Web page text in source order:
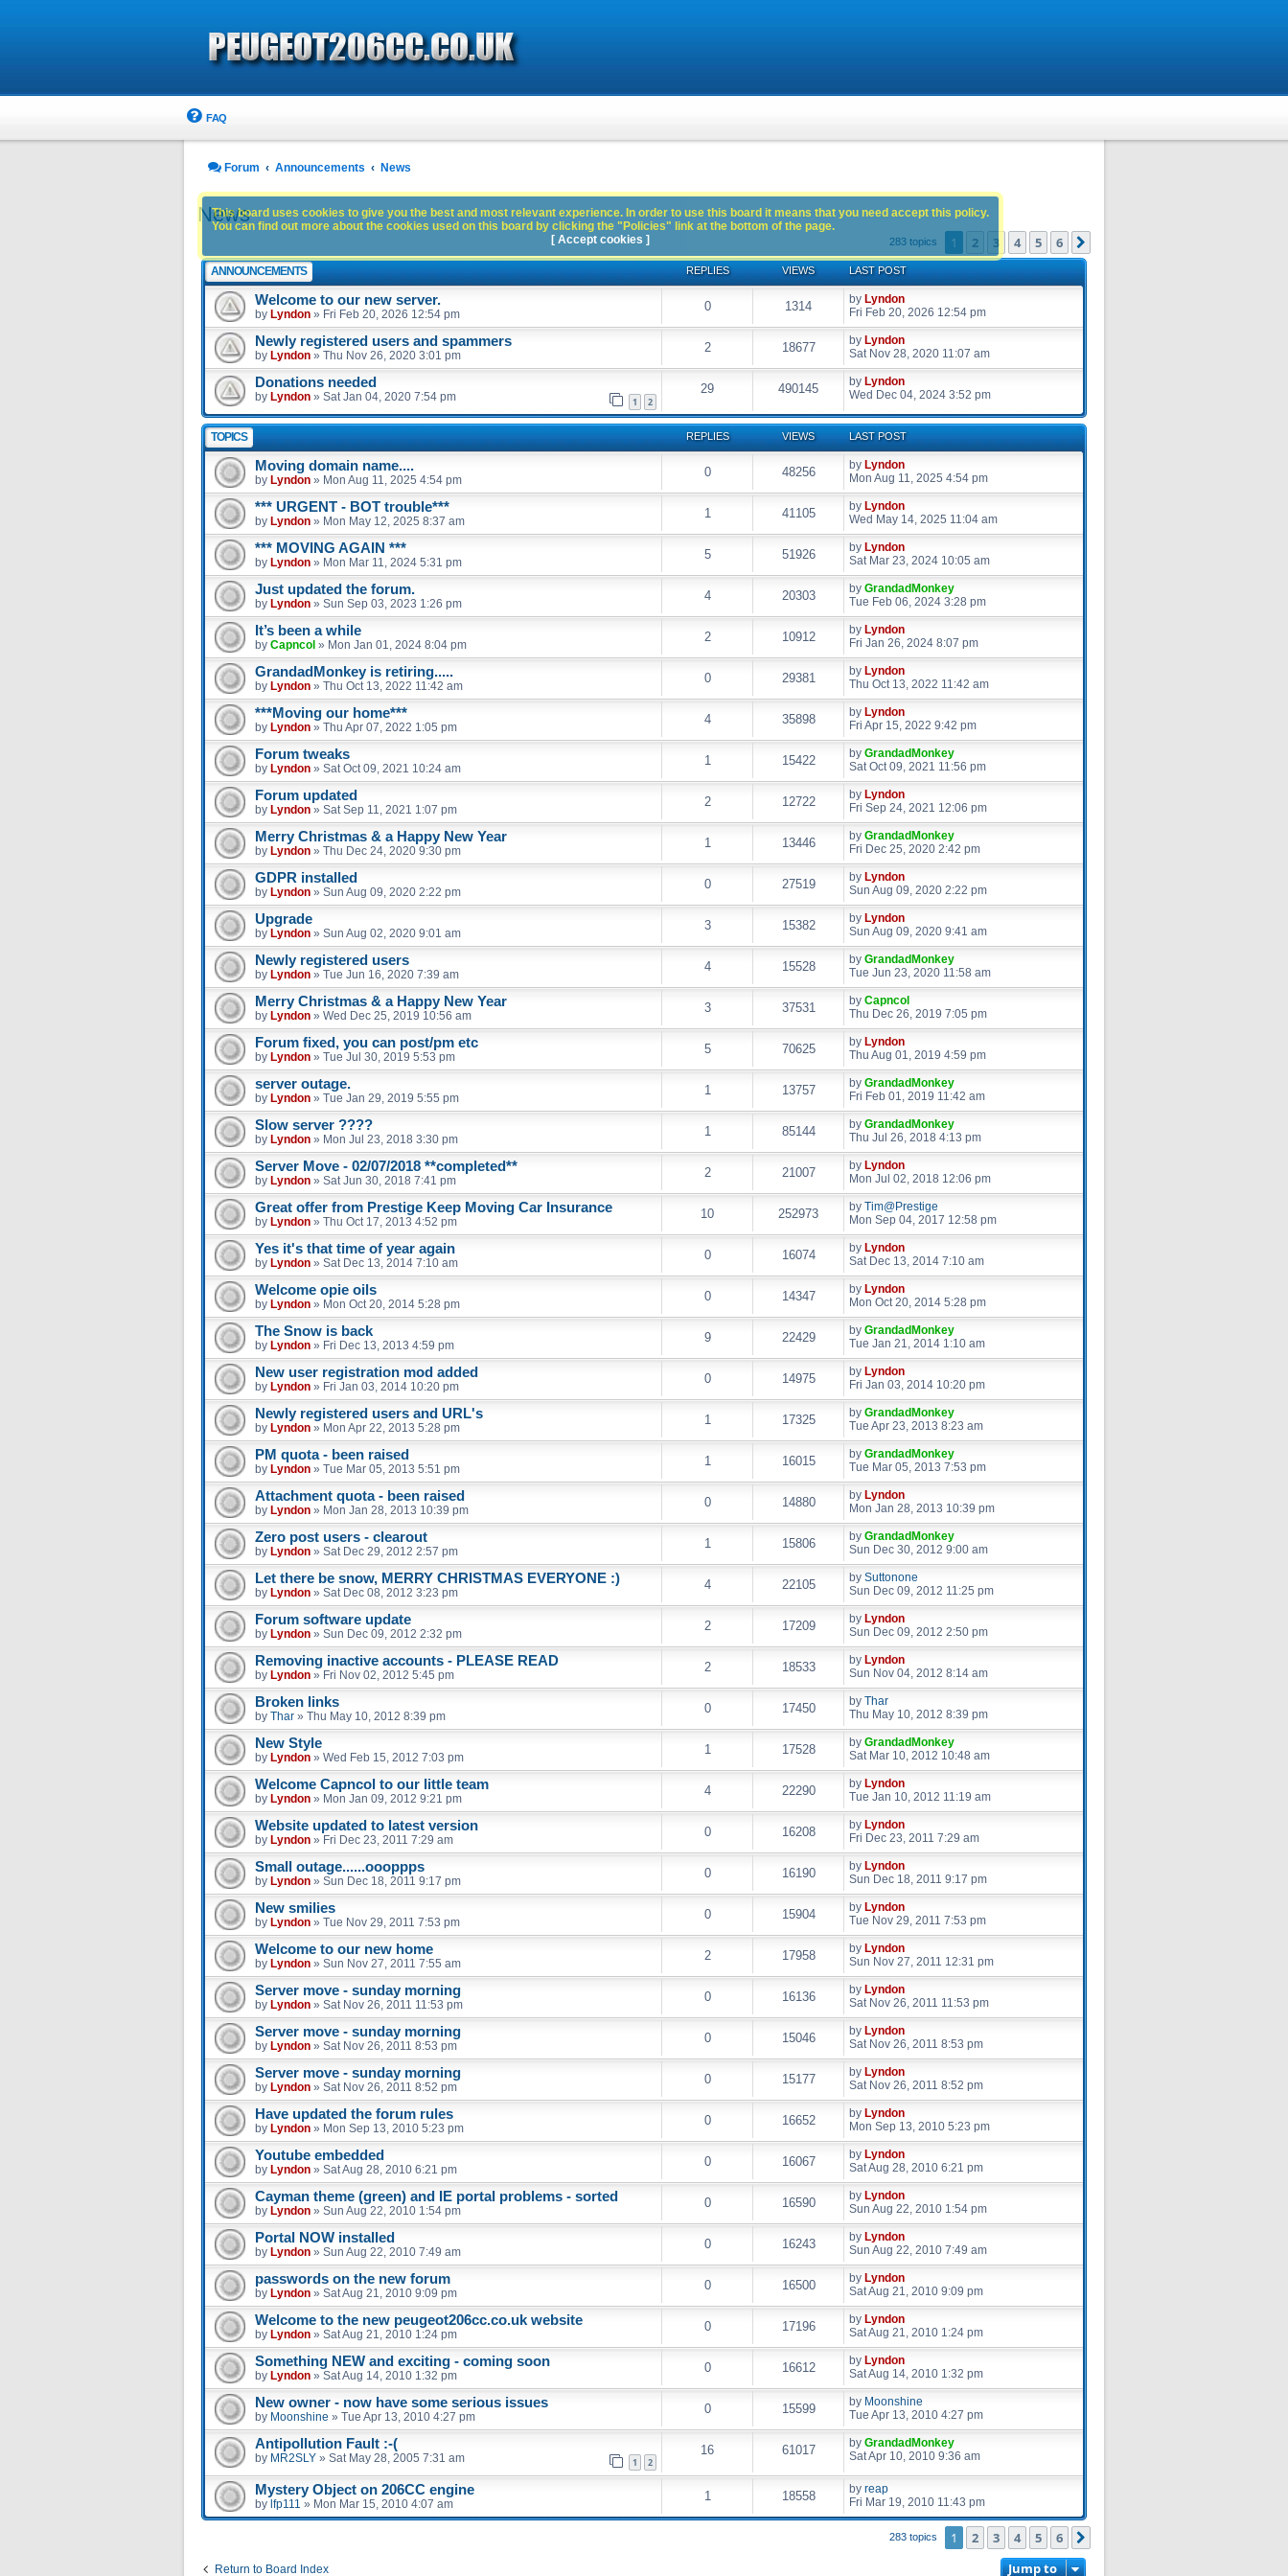
FAQ
Forum Announcements News
News
283 topics 1 2 3 4 5 6
ANNOUNCEMENTS REPLIES VIEWS LAST POST
Welcome to our new server.
by Lyndon » Fri Feb 20, 2026 12:54 pm
0 1314 by Lyndon
Fri Feb 20, 2026 12:54 pm
Newly registered users and spammers
by Lyndon » Thu Nov 26, 2020 3:01 pm
2 18677 by Lyndon
Sat Nov 28, 2020 11:07 am
Donations needed
by Lyndon » Sat Jan 04, 2020 7:54 pm 1 2
29 490145 by Lyndon
Wed Dec 04, 2024 3:52 pm
TOPICS REPLIES VIEWS LAST POST
Moving domain name....
by Lyndon » Mon Aug 11, 2025 4:54 pm
0 48256 by Lyndon
Mon Aug 11, 2025 4:54 pm
*** URGENT - BOT trouble***
by Lyndon » Mon May 12, 2025 8:37 am
1 41105 by Lyndon
Wed May 14, 2025 11:04 am
*** MOVING AGAIN ***
by Lyndon » Mon Mar 11, 2024 5:31 pm
5 51926 by Lyndon
Sat Mar 23, 2024 10:05 am
Just updated the forum.
by Lyndon » Sun Sep 03, 2023 1:26 pm
4 20303 by GrandadMonkey
Tue Feb 06, 2024 3:28 pm
It’s been a while
by Capncol » Mon Jan 01, 2024 8:04 pm
2 10912 by Lyndon
Fri Jan 26, 2024 8:07 pm
GrandadMonkey is retiring.....
by Lyndon » Thu Oct 13, 2022 11:42 am
0 29381 by Lyndon
Thu Oct 13, 2022 11:42 am
***Moving our home***
by Lyndon » Thu Apr 07, 2022 1:05 pm
4 35898 by Lyndon
Fri Apr 15, 2022 9:42 pm
Forum tweaks
by Lyndon » Sat Oct 09, 2021 10:24 am
1 15422 by GrandadMonkey
Sat Oct 09, 2021 11:56 pm
Forum updated
by Lyndon » Sat Sep 11, 2021 1:07 pm
2 12722 by Lyndon
Fri Sep 24, 2021 12:06 pm
Merry Christmas & a Happy New Year
by Lyndon » Thu Dec 24, 2020 9:30 pm
1 13446 by GrandadMonkey
Fri Dec 25, 2020 2:42 pm
GDPR installed
by Lyndon » Sun Aug 09, 2020 2:22 pm
0 27519 by Lyndon
Sun Aug 09, 2020 2:22 pm
Upgrade
by Lyndon » Sun Aug 02, 2020 9:01 am
3 15382 by Lyndon
Sun Aug 09, 2020 9:41 am
Newly registered users
by Lyndon » Tue Jun 16, 2020 7:39 am
4 15528 by GrandadMonkey
Tue Jun 23, 2020 11:58 am
Merry Christmas & a Happy New Year
by Lyndon » Wed Dec 25, 2019 10:56 am
3 37531 by Capncol
Thu Dec 26, 2019 7:05 pm
Forum fixed, you can post/pm etc
by Lyndon » Tue Jul 30, 2019 5:53 pm
5 70625 by Lyndon
Thu Aug 01, 2019 4:59 pm
server outage.
by Lyndon » Tue Jan 29, 2019 5:55 pm
1 13757 by GrandadMonkey
Fri Feb 01, 2019 11:42 am
Slow server ????
by Lyndon » Mon Jul 23, 2018 3:30 pm
1 85144 by GrandadMonkey
Thu Jul 26, 2018 4:13 pm
Server Move - 02/07/2018 **completed**
by Lyndon » Sat Jun 30, 2018 7:41 pm
2 21007 by Lyndon
Mon Jul 02, 2018 12:06 pm
Great offer from Prestige Keep Moving Car Insurance
by Lyndon » Thu Oct 17, 2013 4:52 pm
10 252973 by Tim@Prestige
Mon Sep 04, 2017 12:58 pm
Yes it's that time of year again
by Lyndon » Sat Dec 13, 2014 7:10 am
0 16074 by Lyndon
Sat Dec 13, 2014 7:10 am
Welcome opie oils
by Lyndon » Mon Oct 20, 2014 5:28 pm
0 14347 by Lyndon
Mon Oct 20, 2014 5:28 pm
The Snow is back
by Lyndon » Fri Dec 13, 2013 4:59 pm
9 22429 by GrandadMonkey
Tue Jan 21, 2014 1:10 am
New user registration mod added
by Lyndon » Fri Jan 03, 2014 10:20 pm
0 14975 by Lyndon
Fri Jan 03, 2014 10:20 pm
Newly registered users and URL's
by Lyndon » Mon Apr 22, 2013 5:28 pm
1 17325 by GrandadMonkey
Tue Apr 23, 2013 8:23 am
PM quota - been raised
by Lyndon » Tue Mar 05, 2013 5:51 pm
1 16015 by GrandadMonkey
Tue Mar 05, 2013 7:53 pm
Attachment quota - been raised
by Lyndon » Mon Jan 28, 2013 10:39 pm
0 14880 by Lyndon
Mon Jan 28, 2013 10:39 pm
Zero post users - clearout
by Lyndon » Sat Dec 29, 2012 2:57 pm
1 15806 by GrandadMonkey
Sun Dec 30, 2012 9:00 am
Let there be snow, MERRY CHRISTMAS EVERYONE :)
by Lyndon » Sat Dec 08, 2012 3:23 pm
4 22105 by Suttonone
Sun Dec 09, 2012 11:25 pm
Forum software update
by Lyndon » Sun Dec 09, 2012 2:32 pm
2 17209 by Lyndon
Sun Dec 09, 2012 2:50 pm
Removing inactive accounts - PLEASE READ
by Lyndon » Fri Nov 02, 2012 5:45 pm
2 18533 by Lyndon
Sun Nov 04, 2012 8:14 am
Broken links
by Thar » Thu May 10, 2012 8:39 pm
0 17450 by Thar
Thu May 10, 2012 8:39 pm
New Style
by Lyndon » Wed Feb 15, 2012 7:03 pm
1 17528 by GrandadMonkey
Sat Mar 10, 2012 10:48 am
Welcome Capncol to our little team
by Lyndon » Mon Jan 09, 2012 9:21 pm
4 22290 by Lyndon
Tue Jan 10, 2012 11:19 am
Website updated to latest version
by Lyndon » Fri Dec 23, 2011 7:29 am
0 16208 by Lyndon
Fri Dec 23, 2011 7:29 am
Small outage......oooppps
by Lyndon » Sun Dec 18, 2011 9:17 pm
0 16190 by Lyndon
Sun Dec 18, 2011 9:17 pm
New smilies
by Lyndon » Tue Nov 29, 2011 7:53 pm
0 15904 by Lyndon
Tue Nov 29, 2011 7:53 pm
Welcome to our new home
by Lyndon » Sun Nov 27, 2011 7:55 am
2 17958 by Lyndon
Sun Nov 27, 2011 12:31 pm
Server move - sunday morning
by Lyndon » Sat Nov 26, 2011 11:53 pm
0 16136 by Lyndon
Sat Nov 26, 2011 11:53 pm
Server move - sunday morning
by Lyndon » Sat Nov 26, 2011 8:53 pm
0 15046 by Lyndon
Sat Nov 26, 2011 8:53 pm
Server move - sunday morning
by Lyndon » Sat Nov 26, 2011 8:52 pm
0 15177 by Lyndon
Sat Nov 26, 2011 8:52 pm
Have updated the forum rules
by Lyndon » Mon Sep 13, 2010 5:23 pm
0 16652 by Lyndon
Mon Sep 13, 2010 5:23 pm
Youtube embedded
by Lyndon » Sat Aug 28, 2010 6:21 pm
0 16067 by Lyndon
Sat Aug 28, 2010 6:21 pm
Cayman theme (green) and IE portal problems - sorted
by Lyndon » Sun Aug 22, 2010 1:54 pm
0 16590 by Lyndon
Sun Aug 22, 2010 1:54 pm
Portal NOW installed
by Lyndon » Sun Aug 22, 2010 7:49 am
0 16243 by Lyndon
Sun Aug 22, 2010 7:49 am
passwords on the new forum
by Lyndon » Sat Aug 21, 2010 9:09 pm
0 16500 by Lyndon
Sat Aug 21, 2010 9:09 pm
Welcome to the new peugeot206cc.co.uk website
by Lyndon » Sat Aug 21, 2010 1:24 pm
0 17196 by Lyndon
Sat Aug 21, 2010 1:24 pm
Something NEW and exciting - coming soon
by Lyndon » Sat Aug 14, 2010 1:32 pm
0 16612 by Lyndon
Sat Aug 14, 2010 1:32 pm
New owner - now have some serious issues
by Moonshine » Tue Apr 13, 2010 4:27 pm
0 15599 by Moonshine
Tue Apr 13, 2010 4:27 pm
Antipollution Fault :-(
by MR2SLY » Sat May 28, 2005 7:31 am 1 2
16 61017 by GrandadMonkey
Sat Apr 10, 2010 9:36 am
Mystery Object on 206CC engine
by lfp111 » Mon Mar 15, 2010 4:07 am
1 18558 by reap
Fri Mar 19, 2010 11:43 pm
283 topics 1 2 3 4 5 6
Return to Board Index Jump to
This board uses cookies to give you the best and most relevant experience. In order to use this board it means that you need accept this policy.
You can find out more about the cookies used on this board by clicking the "Policies" link at the bottom of the page.
[ Accept cookies ]